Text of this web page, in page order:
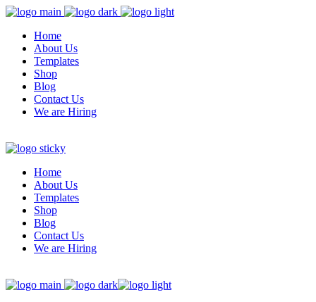
Home
About Us
Templates
Shop
Blog
Contact Us
We are Hiring
Home
About Us
Templates
Shop
Blog
Contact Us
We are Hiring